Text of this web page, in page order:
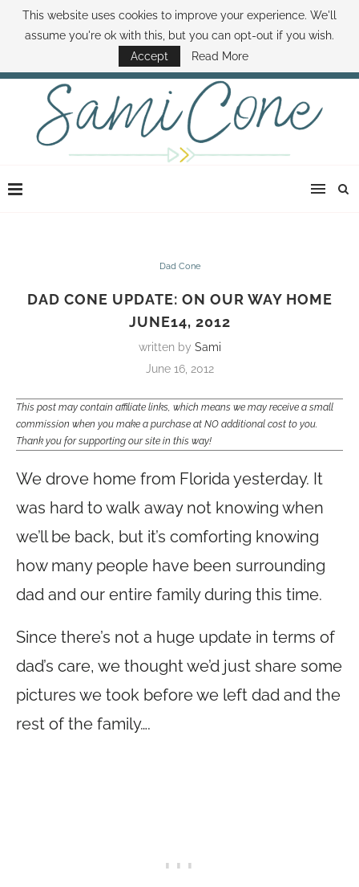
ABOUT SAMI BOOK SAMI CONTACT SAMI HOW TO SAVE MONEY
DISNEY WORLD DEALS FAMILY MONEY MINUTE THE SAMI CONE SHOW
Dad Cone
DAD CONE UPDATE: ON OUR WAY HOME
JUNE14, 2012
written by Sami
June 16, 2012
This post may contain affiliate links, which means we may receive a small
commission when you make a purchase at NO additional cost to you.
Thank you for supporting our site in this way!
We drove home from Florida yesterday. It
was hard to walk away not knowing when
we’ll be back, but it’s comforting knowing
how many people have been surrounding
dad and our entire family during this time.
Since there’s not a huge update in terms of
dad’s care, we thought we’d just share some
pictures we took before we left dad and the
rest of the family….
This website uses cookies to improve your experience. We'll
assume you're ok with this, but you can opt-out if you wish.
Accept
Read More